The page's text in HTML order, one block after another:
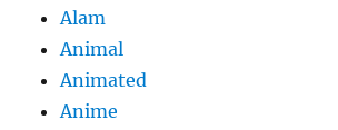
Alam
Animal
Animated
Anime